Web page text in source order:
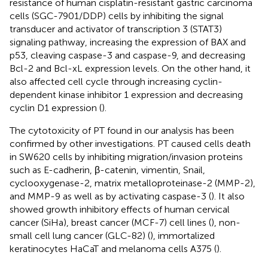
resistance of human cisplatin-resistant gastric carcinoma
cells (SGC-7901/DDP) cells by inhibiting the signal
transducer and activator of transcription 3 (STAT3)
signaling pathway, increasing the expression of BAX and
p53, cleaving caspase-3 and caspase-9, and decreasing
Bcl-2 and Bcl-xL expression levels. On the other hand, it
also affected cell cycle through increasing cyclin-
dependent kinase inhibitor 1 expression and decreasing
cyclin D1 expression ().
The cytotoxicity of PT found in our analysis has been
confirmed by other investigations. PT caused cells death
in SW620 cells by inhibiting migration/invasion proteins
such as E-cadherin, β-catenin, vimentin, Snail,
cyclooxygenase-2, matrix metalloproteinase-2 (MMP-2),
and MMP-9 as well as by activating caspase-3 (). It also
showed growth inhibitory effects of human cervical
cancer (SiHa), breast cancer (MCF-7) cell lines (), non-
small cell lung cancer (GLC-82) (), immortalized
keratinocytes HaCaT and melanoma cells A375 ().